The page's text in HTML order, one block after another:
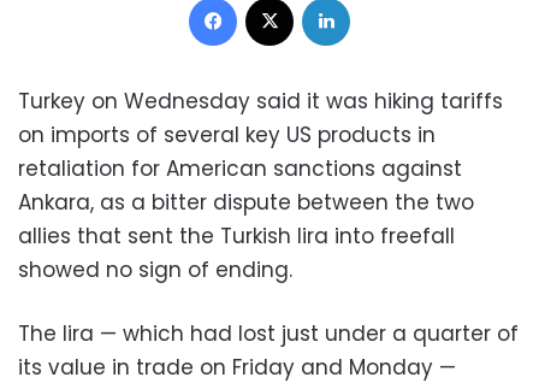
Turkey on Wednesday said it was hiking tariffs
on imports of several key US products in
retaliation for American sanctions against
Ankara, as a bitter dispute between the two
allies that sent the Turkish lira into freefall
showed no sign of ending.
The lira — which had lost just under a quarter of
its value in trade on Friday and Monday —